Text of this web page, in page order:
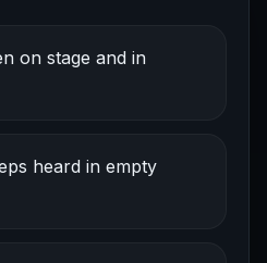
on stage and in
heard in empty